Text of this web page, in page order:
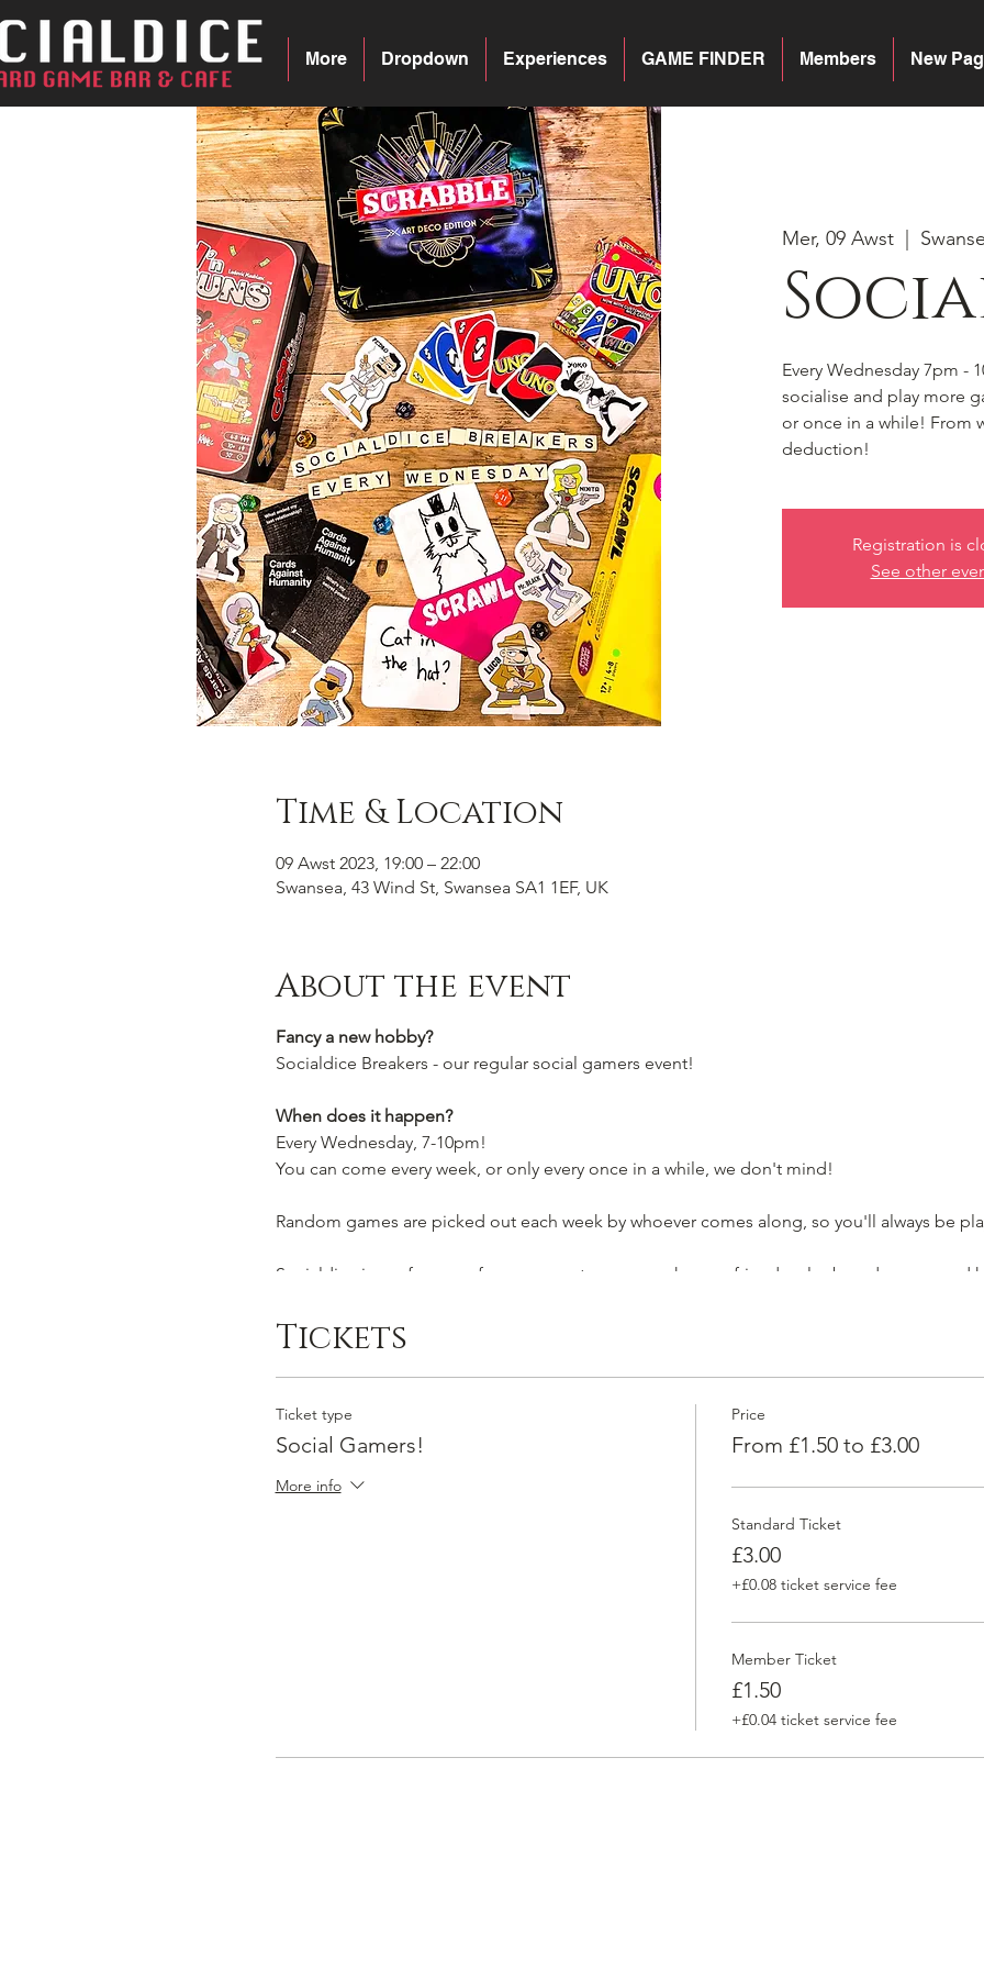
New
Members
GAME FINDER
Experiences
Dropdown
More
Mer, 09 Awst
Every Wednesday 7pm -
socialise and play more
or once in a while! From
deduction!
Registration is
See other
Time & Location
09 Awst 2023, 19:00 – 22:00
Swansea, 43 Wind St, Swansea SA1 1EF, UK
About the event
Fancy a new hobby?
Socialdice Breakers - our regular social gamers event!
When does it happen?
Every Wednesday, 7-10pm!
You can come every week, or only every once in a while, we don't mind!
Random games are picked out each week by whoever comes along, so you'll always be
Socialdice is a safe space for everyone to come make new friends, play board games and
Can I join by myself?
Yes! This event is perfect to join as an individual to make a new gang of friends!
Or you are welcome to bring your friends along too1
We look forward to seeing you very soon!
Tickets
Ticket type
Social Gamers!
More info
Price
From £1.50 to £3.00
Standard Ticket
£3.00
+£0.08 ticket service fee
Member Ticket
£1.50
+£0.04 ticket service fee